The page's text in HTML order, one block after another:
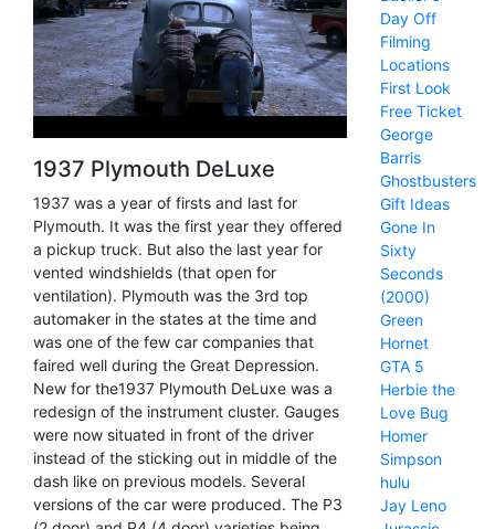
1937 Plymouth DeLuxe
1937 was a year of firsts and last for
Plymouth. It was the first year they offered
a pickup truck. But also the last year for
vented windshields (that open for
ventilation). Plymouth was the 3rd top
automaker in the states at the time and
was one of the few car companies that
faired well during the Great Depression.
New for the1937 Plymouth DeLuxe was a
redesign of the instrument cluster. Gauges
were now situated in front of the driver
instead of the sticking out in middle of the
dash like on previous models. Several
versions of the car were produced. The P3
Day Off
Filming
Locations
First Look
Free Ticket
George
Barris
Ghostbusters
Gift Ideas
Gone In
Sixty
Seconds
(2000)
Green
Hornet
GTA 5
Herbie the
Love Bug
Homer
Simpson
hulu
Jay Leno